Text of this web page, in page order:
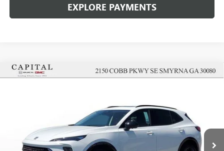
EXPLORE PAYMENTS
BUICK ENVISIONSPORT TOURING
Price Drop
LRBFZPR47TD049285Stock:TD049285
$5,000 $42,657
Less
Compare Vehicle